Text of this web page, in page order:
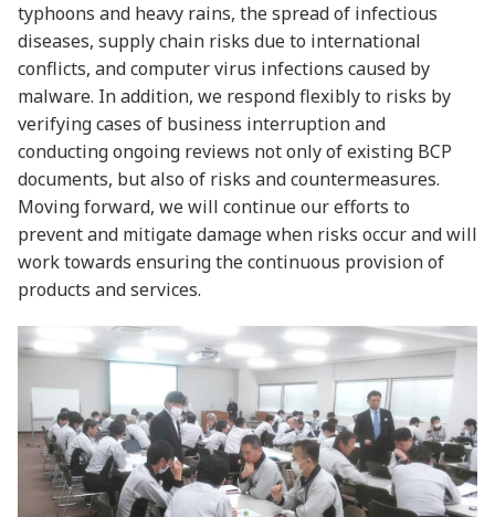
typhoons and heavy rains, the spread of infectious
diseases, supply chain risks due to international
conflicts, and computer virus infections caused by
malware. In addition, we respond flexibly to risks by
verifying cases of business interruption and
conducting ongoing reviews not only of existing BCP
documents, but also of risks and countermeasures.
Moving forward, we will continue our efforts to
prevent and mitigate damage when risks occur and will
work towards ensuring the continuous provision of
products and services.